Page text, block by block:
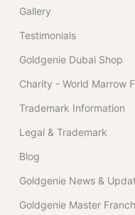
Gallery
Testimonials
Goldgenie Dubai Shop
Charity - World Marrow
Trademark Information
Legal & Trademark
Blog
Goldgenie News &
Goldgenie Master